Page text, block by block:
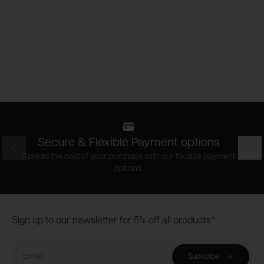
Secure & Flexible Payment options
Spread the cost of your purchase with our flexible payment
options.
Footer
Sign up to our newsletter for 5% off all products*
Subscribe